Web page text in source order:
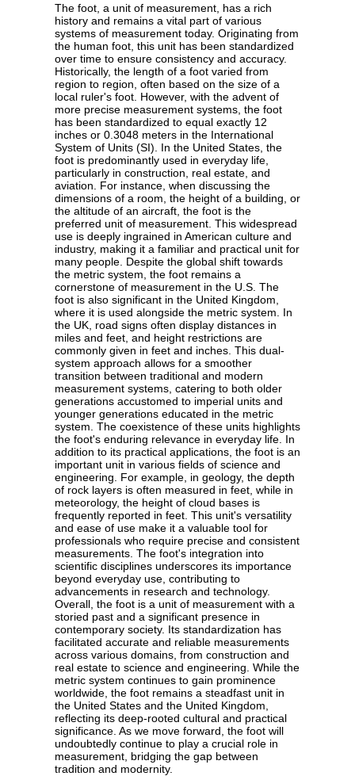
The foot, a unit of measurement, has a rich
history and remains a vital part of various
systems of measurement today. Originating from
the human foot, this unit has been standardized
over time to ensure consistency and accuracy.
Historically, the length of a foot varied from
region to region, often based on the size of a
local ruler's foot. However, with the advent of
more precise measurement systems, the foot
has been standardized to equal exactly 12
inches or 0.3048 meters in the International
System of Units (SI). In the United States, the
foot is predominantly used in everyday life,
particularly in construction, real estate, and
aviation. For instance, when discussing the
dimensions of a room, the height of a building, or
the altitude of an aircraft, the foot is the
preferred unit of measurement. This widespread
use is deeply ingrained in American culture and
industry, making it a familiar and practical unit for
many people. Despite the global shift towards
the metric system, the foot remains a
cornerstone of measurement in the U.S. The
foot is also significant in the United Kingdom,
where it is used alongside the metric system. In
the UK, road signs often display distances in
miles and feet, and height restrictions are
commonly given in feet and inches. This dual-
system approach allows for a smoother
transition between traditional and modern
measurement systems, catering to both older
generations accustomed to imperial units and
younger generations educated in the metric
system. The coexistence of these units highlights
the foot's enduring relevance in everyday life. In
addition to its practical applications, the foot is an
important unit in various fields of science and
engineering. For example, in geology, the depth
of rock layers is often measured in feet, while in
meteorology, the height of cloud bases is
frequently reported in feet. This unit's versatility
and ease of use make it a valuable tool for
professionals who require precise and consistent
measurements. The foot's integration into
scientific disciplines underscores its importance
beyond everyday use, contributing to
advancements in research and technology.
Overall, the foot is a unit of measurement with a
storied past and a significant presence in
contemporary society. Its standardization has
facilitated accurate and reliable measurements
across various domains, from construction and
real estate to science and engineering. While the
metric system continues to gain prominence
worldwide, the foot remains a steadfast unit in
the United States and the United Kingdom,
reflecting its deep-rooted cultural and practical
significance. As we move forward, the foot will
undoubtedly continue to play a crucial role in
measurement, bridging the gap between
tradition and modernity.